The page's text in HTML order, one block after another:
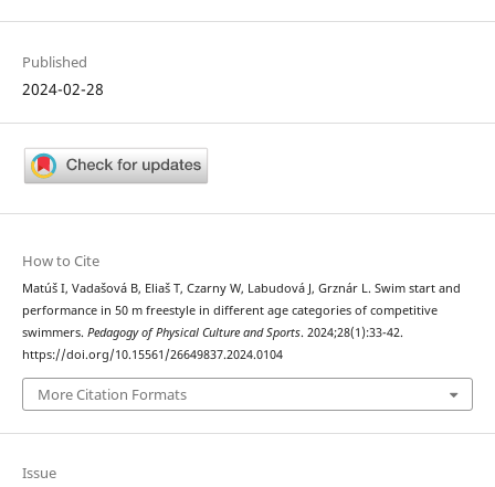
Published
2024-02-28
How to Cite
Matúš I, Vadašová B, Eliaš T, Czarny W, Labudová J, Grznár L. Swim start and
performance in 50 m freestyle in different age categories of competitive
swimmers. Pedagogy of Physical Culture and Sports. 2024;28(1):33-42.
https://doi.org/10.15561/26649837.2024.0104
More Citation Formats
Issue